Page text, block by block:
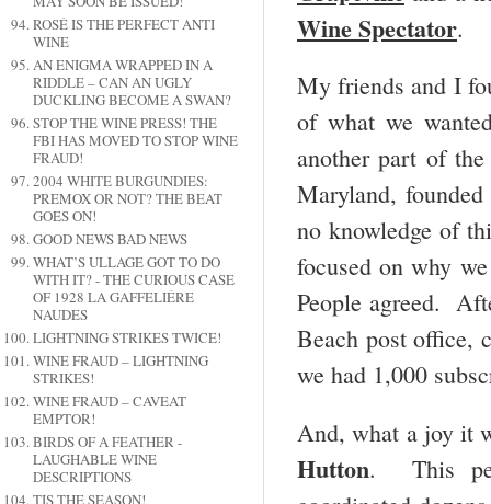
ROSÉ IS THE PERFECT ANTI
WINE
AN ENIGMA WRAPPED IN A
RIDDLE – CAN AN UGLY
DUCKLING BECOME A SWAN?
STOP THE WINE PRESS! THE
FBI HAS MOVED TO STOP WINE
FRAUD!
2004 WHITE BURGUNDIES:
PREMOX OR NOT? THE BEAT
GOES ON!
GOOD NEWS BAD NEWS
WHAT’S ULLAGE GOT TO DO
WITH IT? - THE CURIOUS CASE
OF 1928 LA GAFFELIÉRE
NAUDES
LIGHTNING STRIKES TWICE!
WINE FRAUD – LIGHTNING
STRIKES!
WINE FRAUD – CAVEAT
EMPTOR!
BIRDS OF A FEATHER -
LAUGHABLE WINE
DESCRIPTIONS
TIS THE SEASON!
Wine Spectator.
My friends and I
of what we
another part of
Maryland,
no knowledge of
focused on why
People agreed.
Beach post office,
we had 1,000
And, what a joy it
Hutton. This